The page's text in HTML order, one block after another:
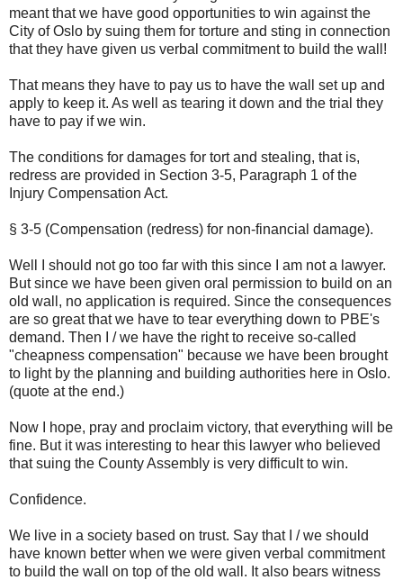
meant that we have good opportunities to win against the
City of Oslo by suing them for torture and sting in connection
that they have given us verbal commitment to build the wall!
That means they have to pay us to have the wall set up and
apply to keep it. As well as tearing it down and the trial they
have to pay if we win.
The conditions for damages for tort and stealing, that is,
redress are provided in Section 3-5, Paragraph 1 of the
Injury Compensation Act.
§ 3-5 (Compensation (redress) for non-financial damage).
Well I should not go too far with this since I am not a lawyer.
But since we have been given oral permission to build on an
old wall, no application is required. Since the consequences
are so great that we have to tear everything down to PBE's
demand. Then I / we have the right to receive so-called
"cheapness compensation" because we have been brought
to light by the planning and building authorities here in Oslo.
(quote at the end.)
Now I hope, pray and proclaim victory, that everything will be
fine. But it was interesting to hear this lawyer who believed
that suing the County Assembly is very difficult to win.
Confidence.
We live in a society based on trust. Say that I / we should
have known better when we were given verbal commitment
to build the wall on top of the old wall. It also bears witness